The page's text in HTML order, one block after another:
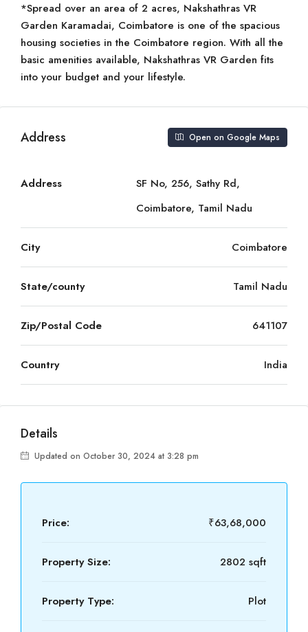
*Spread over an area of 2 acres, Nakshathras VR
Garden Karamadai, Coimbatore is one of the spacious
housing societies in the Coimbatore region. With all the
basic amenities available, Nakshathras VR Garden fits
into your budget and your lifestyle.
Address Open on Google Maps
Address
SF No, 256, Sathy Rd,
Coimbatore, Tamil Nadu
City Coimbatore
State/county Tamil Nadu
Zip/Postal Code 641107
Country India
Details
Updated on October 30, 2024 at 3:28 pm
Price: ₹63,68,000
Property Size: 2802 sqft
Property Type: Plot